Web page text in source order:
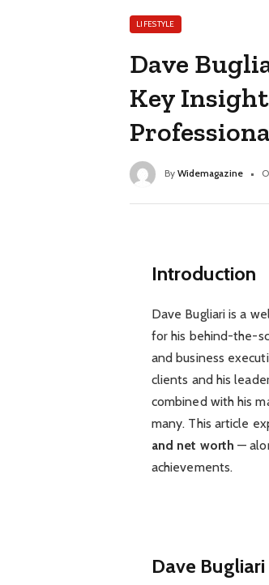
LIFESTYLE
Dave
Key
By Widemagazine
Introduction
Dave Bugliari is a
for his behind-the-
and business
clients and his
combined with his
many. This article
and net worth —
achievements.
Dave Bugliari